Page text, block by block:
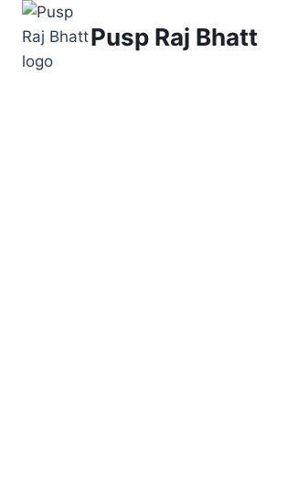
Skip
content
Pusp Raj Bhatt